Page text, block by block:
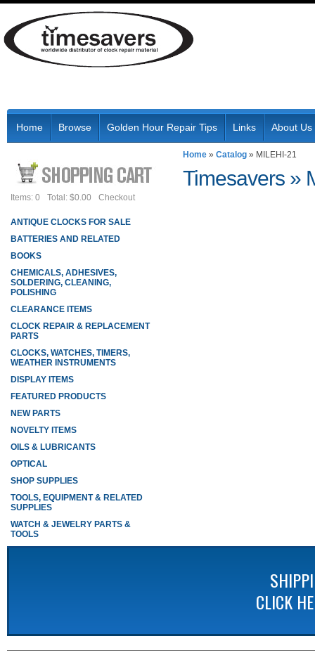
Home Browse Golden Hour Repair Tips Links About Us
Home » Catalog » MILEHI-21
Timesavers »
Items: 0 Total: $0.00 Checkout
ANTIQUE CLOCKS FOR SALE
BATTERIES AND RELATED
BOOKS
CHEMICALS, ADHESIVES,
SOLDERING, CLEANING,
POLISHING
CLEARANCE ITEMS
CLOCK REPAIR & REPLACEMENT
PARTS
CLOCKS, WATCHES, TIMERS,
WEATHER INSTRUMENTS
DISPLAY ITEMS
FEATURED PRODUCTS
NEW PARTS
NOVELTY ITEMS
OILS & LUBRICANTS
OPTICAL
SHOP SUPPLIES
TOOLS, EQUIPMENT & RELATED
SUPPLIES
WATCH & JEWELRY PARTS &
TOOLS
CLICK